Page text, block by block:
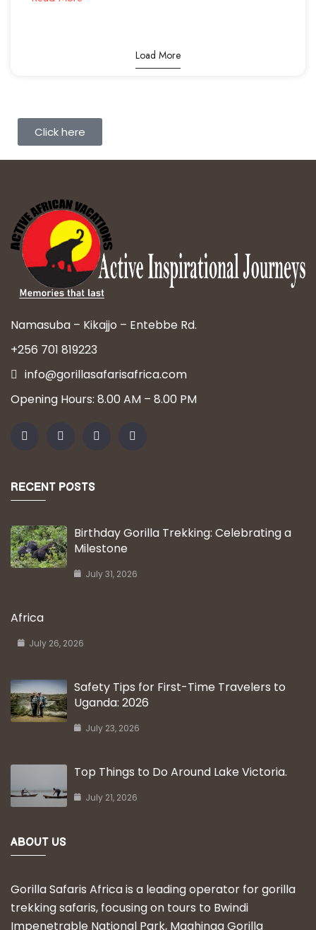
Load More
Click here
Namasuba – Kikajjo – Entebbe Rd.
+256 701 819223
info@gorillasafarisafrica.com
Opening Hours: 8.00 AM – 8.00 PM
RECENT POSTS
Birthday Gorilla Trekking: Celebrating a
Milestone
July 31, 2026
Africa
July 26, 2026
Safety Tips for First-Time Travelers to
Uganda: 2026
July 23, 2026
Top Things to Do Around Lake Victoria.
July 21, 2026
ABOUT US
Gorilla Safaris Africa is a leading operator for gorilla
trekking safaris, focusing on tours to Bwindi
Impenetrable National Park, Mgahinga Gorilla